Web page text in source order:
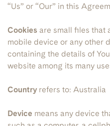
“Us” or “Our” in this
Cookies are small files that
mobile device or any other
containing the details of
website among its many
Country refers to: Australia
Device means any device